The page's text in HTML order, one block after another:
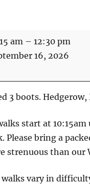
am – 12:30 pm
16, 2026
3 boots.
start at
Please bring a
strenuous than our
vary in